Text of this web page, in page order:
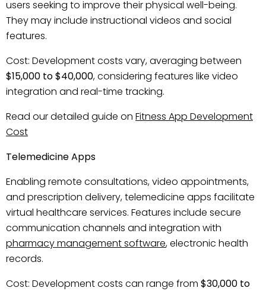
users seeking to improve their physical well-being.
They may include instructional videos and social
features.
Cost: Development costs vary, averaging between
$15,000 to $40,000, considering features like video
integration and real-time tracking.
Read our detailed guide on Fitness App Development
Cost
Telemedicine Apps
Enabling remote consultations, video appointments,
and prescription delivery, telemedicine apps facilitate
virtual healthcare services. Features include secure
communication channels and integration with
pharmacy management software, electronic health
records.
Cost: Development costs can range from $30,000 to